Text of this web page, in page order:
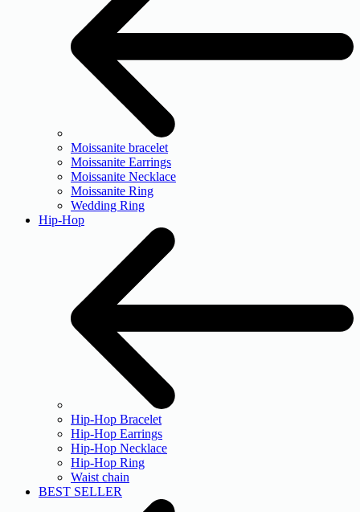
Moissanite bracelet
Moissanite Earrings
Moissanite Necklace
Moissanite Ring
Wedding Ring
Hip-Hop
Hip-Hop Bracelet
Hip-Hop Earrings
Hip-Hop Necklace
Hip-Hop Ring
Waist chain
BEST SELLER